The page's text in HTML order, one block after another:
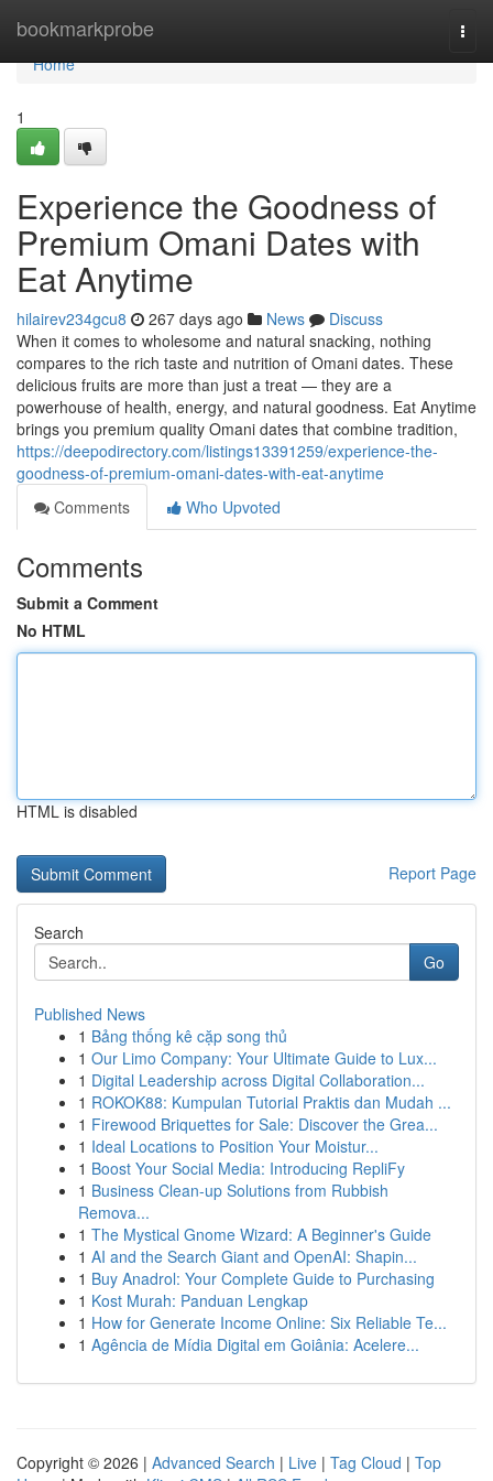
bookmarkprobe
Home
Home
1
Experience the Goodness of
Premium Omani Dates with
Eat Anytime
hilairev234gcu8 267 days ago News
Discuss
When it comes to wholesome and natural snacking, nothing
compares to the rich taste and nutrition of Omani dates. These
delicious fruits are more than just a treat — they are a
powerhouse of health, energy, and natural goodness. Eat Anytime
brings you premium quality Omani dates that combine tradition,
https://deepodirectory.com/listings13391259/experience-the-
goodness-of-premium-omani-dates-with-eat-anytime
Comments
Who Upvoted
Comments
Submit a Comment
No HTML
HTML is disabled
Report Page
Search
Go
Published News
1 Bảng thống kê cặp song thủ
1 Our Limo Company: Your Ultimate Guide to Lux...
1 Digital Leadership across Digital Collaboration...
1 ROKOK88: Kumpulan Tutorial Praktis dan Mudah ...
1 Firewood Briquettes for Sale: Discover the Grea...
1 Ideal Locations to Position Your Moistur...
1 Boost Your Social Media: Introducing RepliFy
1 Business Clean-up Solutions from Rubbish
Remova...
1 The Mystical Gnome Wizard: A Beginner's Guide
1 AI and the Search Giant and OpenAI: Shapin...
1 Buy Anadrol: Your Complete Guide to Purchasing
1 Kost Murah: Panduan Lengkap
1 How for Generate Income Online: Six Reliable Te...
1 Agência de Mídia Digital em Goiânia: Acelere...
Copyright © 2026 | Advanced Search | Live | Tag Cloud | Top